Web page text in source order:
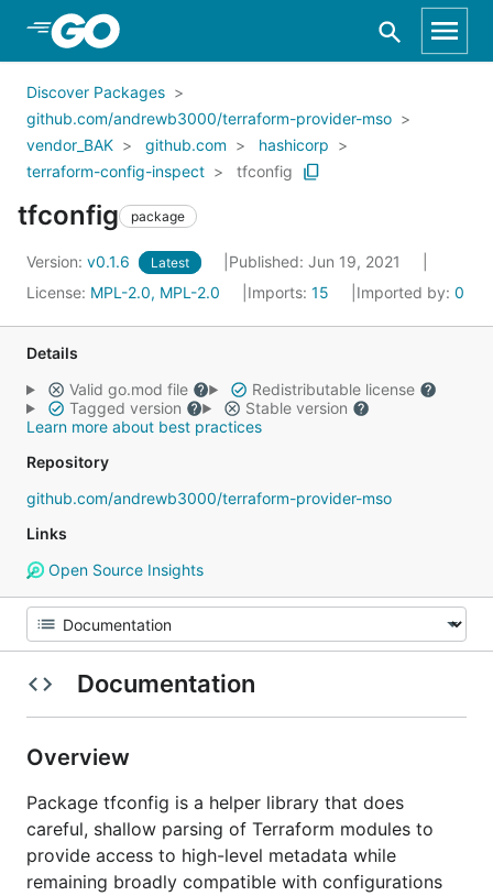
Skip to Main Content
Discover Packages
github.com/andrewb3000/terraform-provider-mso
vendor_BAK
github.com
hashicorp
terraform-config-inspect
tfconfig
tfconfig package
Version: v0.1.6 Latest
Published: Jun 19, 2021
License: MPL-2.0, MPL-2.0 Imports: 15 Imported by: 0
Details
Valid go.mod file
Redistributable license
Tagged version
Stable version
Learn more about best practices
Repository
github.com/andrewb3000/terraform-provider-mso
Links
Open Source Insights
Documentation
Overview
Package tfconfig is a helper library that does
careful, shallow parsing of Terraform modules to
provide access to high-level metadata while
remaining broadly compatible with configurations